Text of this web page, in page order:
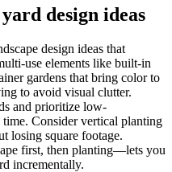
design ideas
design ideas that
use elements like built-in
gardens that bring color to
to avoid visual clutter.
and prioritize low-
Consider vertical planting
losing square footage.
first, then planting—lets you
incrementally.